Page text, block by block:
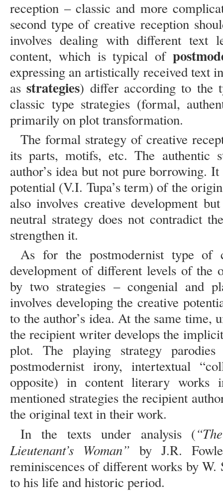
reception – classic and more
second type of creative reception
involves dealing with different text
content, which is typical of
expressing an artistically received text
asstrategies) differ according to the
classic type strategies (formal,
primarily on plot transformation.
The formal strategy of creative
its parts, motifs, etc. The authentic
author’s idea but not pure borrowing.
potential (V.I. Tupa’s term) of the
also involves creative development
neutral strategy does not contradict
strengthen it.
As for the postmodernist type of
development of different levels of the
by two strategies – congenial and
involves developing the creative
to the author’s idea. At the same time,
the recipient writer develops the
plot. The playing strategy
postmodernist irony, intertextual
opposite) in content literary works
mentioned strategies the recipient
the original text in their work.
In the texts under analysis (
Lieutenant’s Woman” by J.R.
reminiscences of different works by W.
to his life and historic period.